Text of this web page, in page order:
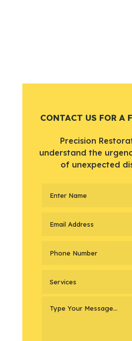
CONTACT US FOR A
Precision
understand the
of unexpected